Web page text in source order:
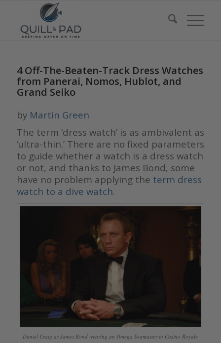
4 Off-The-Beaten-Track Dress Watches
from Panerai, Nomos, Hublot, and
Grand Seiko
by Martin Green
The term ‘dress watch’ is as ambivalent as
‘ultra-thin.’ There are no fixed parameters
to guide whether a watch is a dress watch
or not, and thanks to James Bond, some
have no problem applying the term dress
watch to a dive watch.
Daniel Craig as James Bond wearing an Omega Seamaster in Casino Royale